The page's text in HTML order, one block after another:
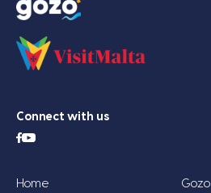
Connect with us
Home Gozo